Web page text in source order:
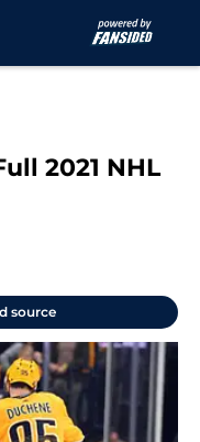
2021 NHL
source